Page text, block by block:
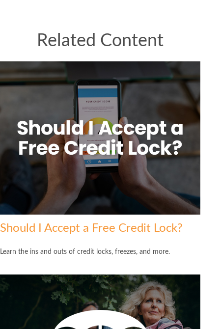
Related Content
Should I Accept a Free Credit Lock?
Learn the ins and outs of credit locks, freezes, and more.